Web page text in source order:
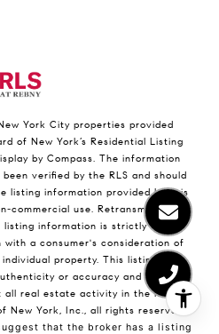
York City properties provided
of New York’s Residential Listing
by Compass. The information
verified by the RLS and should
listing information provided here is
commercial use. Retransmission,
listing information is strictly
a consumer's consideration of
property. This listing
or accuracy and is not
all real estate activity in the market.
New York, Inc., all rights reserved.
that the broker has a listing